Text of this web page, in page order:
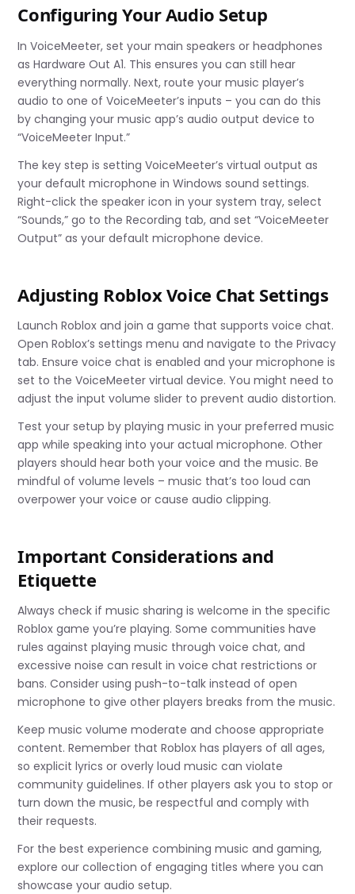
Configuring Your Audio Setup
In VoiceMeeter, set your main speakers or headphones
as Hardware Out A1. This ensures you can still hear
everything normally. Next, route your music player’s
audio to one of VoiceMeeter’s inputs – you can do this
by changing your music app’s audio output device to
“VoiceMeeter Input.”
The key step is setting VoiceMeeter’s virtual output as
your default microphone in Windows sound settings.
Right-click the speaker icon in your system tray, select
“Sounds,” go to the Recording tab, and set “VoiceMeeter
Output” as your default microphone device.
Adjusting Roblox Voice Chat Settings
Launch Roblox and join a game that supports voice chat.
Open Roblox’s settings menu and navigate to the Privacy
tab. Ensure voice chat is enabled and your microphone is
set to the VoiceMeeter virtual device. You might need to
adjust the input volume slider to prevent audio distortion.
Test your setup by playing music in your preferred music
app while speaking into your actual microphone. Other
players should hear both your voice and the music. Be
mindful of volume levels – music that’s too loud can
overpower your voice or cause audio clipping.
Important Considerations and
Etiquette
Always check if music sharing is welcome in the specific
Roblox game you’re playing. Some communities have
rules against playing music through voice chat, and
excessive noise can result in voice chat restrictions or
bans. Consider using push-to-talk instead of open
microphone to give other players breaks from the music.
Keep music volume moderate and choose appropriate
content. Remember that Roblox has players of all ages,
so explicit lyrics or overly loud music can violate
community guidelines. If other players ask you to stop or
turn down the music, be respectful and comply with
their requests.
For the best experience combining music and gaming,
explore our collection of engaging titles where you can
showcase your audio setup.